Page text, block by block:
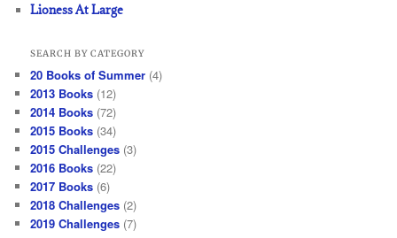
Lioness At Large
SEARCH BY CATEGORY
20 Books of Summer (4)
2013 Books (12)
2014 Books (72)
2015 Books (34)
2015 Challenges (3)
2016 Books (22)
2017 Books (6)
2018 Challenges (2)
2019 Challenges (7)